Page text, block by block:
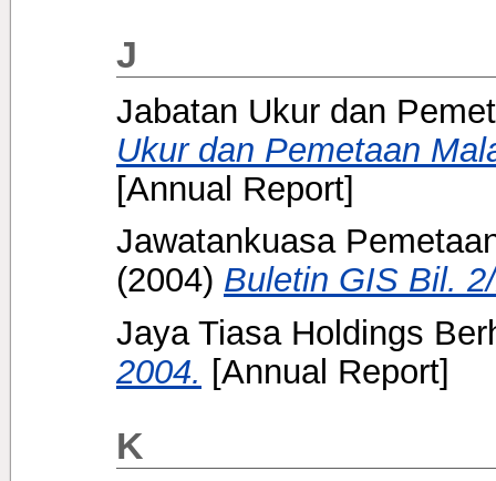
J
Jabatan Ukur dan
Ukur dan Pemetaan
[Annual Report]
Jawatankuasa
(2004) Buletin GIS Bil.
Jaya Tiasa Holdings
2004. [Annual Report]
K